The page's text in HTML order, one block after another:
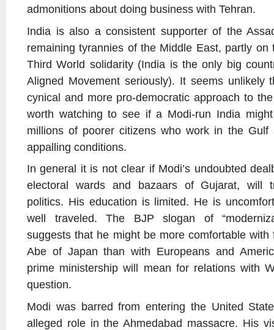
admonitions about doing business with Tehran.
India is also a consistent supporter of the
remaining tyrannies of the Middle East, partly on
Third World solidarity (India is the only big
Aligned Movement seriously). It seems unlikely
cynical and more pro-democratic approach to
worth watching to see if a Modi-run India
millions of poorer citizens who work in the
appalling conditions.
In general it is not clear if Modi’s undoubted
electoral wards and bazaars of Gujarat, will
politics. His education is limited. He is
well traveled. The BJP slogan of
suggests that he might be more comfortable
Abe of Japan than with Europeans and
prime ministership will mean for relations with
question.
Modi was barred from entering the United
alleged role in the Ahmedabad massacre. His